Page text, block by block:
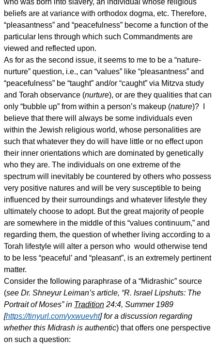
beliefs are at variance with orthodox dogma, etc. Therefore,
“pleasantness” and “peacefulness” become a function of the
particular lens through which such Commandments are
viewed and reflected upon.
As for as the second issue, it seems to me to be a “nature-
nurture” question, i.e., can “values” like “pleasantness” and
“peacefulness” be “taught” and/or “caught” via Mitzva study
and Torah observance (nurture), or are they qualities that can
only “bubble up” from within a person’s makeup (nature)? I
believe that there will always be some individuals even
within the Jewish religious world, whose personalities are
such that whatever they do will have little or no effect upon
their inner orientations which are dominated by genetically
who they are. The individuals on one extreme of the
spectrum will inevitably be countered by others who possess
very positive natures and will be very susceptible to being
influenced by their surroundings and whatever lifestyle they
ultimately choose to adopt. But the great majority of people
are somewhere in the middle of this “values continuum,” and
regarding them, the question of whether living according to a
Torah lifestyle will alter a person who would otherwise tend
to be less “peaceful’ and “pleasant”, is an extremely pertinent
matter.
Consider the following paraphrase of a “Midrashic” source
(see Dr. Shneyur Leiman’s article, “R. Israel Lipshuts: The
Portrait of Moses” in Tradition 24:4, Summer 1989
[https://tinyurl.com/yxwuevht] for a discussion regarding
whether this Midrash is authentic) that offers one perspective
on such a question: